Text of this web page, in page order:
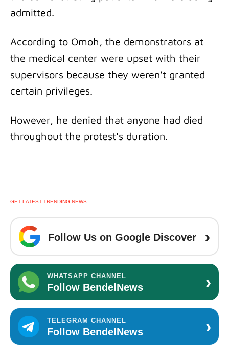
admitted.
According to Omoh, the demonstrators at
the medical center were upset with their
supervisors because they weren't granted
certain privileges.
However, he denied that anyone had died
throughout the protest's duration.
GET LATEST TRENDING NEWS
Follow Us on Google Discover ›
WHATSAPP CHANNEL
Follow BendelNews ›
TELEGRAM CHANNEL
Follow BendelNews ›